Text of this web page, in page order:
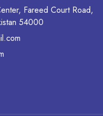
Fareed Court Road,
54000